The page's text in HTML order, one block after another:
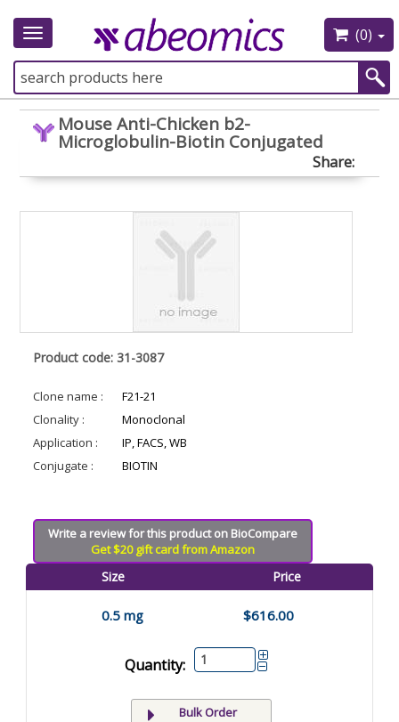
Toggle
(0)
Mouse Anti-Chicken b2-
Microglobulin-Biotin Conjugated
Share:
Product code: 31-3087
Clone name :
F21-21
Clonality :
Monoclonal
Application :
IP, FACS, WB
Conjugate :
BIOTIN
Write a review for this product on BioCompare
Get $20 gift card from Amazon
Size Price
0.5 mg $616.00
Quantity:
Bulk Order